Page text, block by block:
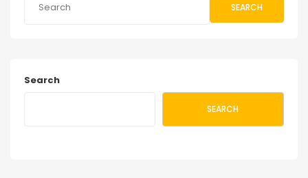
SEARCH
Search
SEARCH